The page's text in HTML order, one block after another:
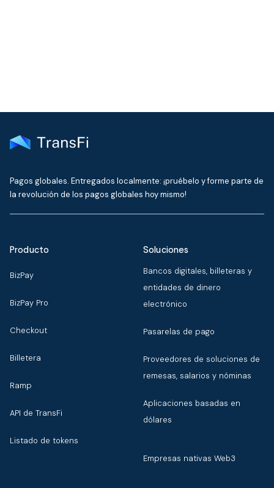
Pagos globales. Entregados localmente: ¡pruébelo y forme parte de
la revolución de los pagos globales hoy mismo!
Producto
BizPay
BizPay Pro
Checkout
Billetera
Ramp
API de TransFi
Listado de tokens
Soluciones
Bancos digitales, billeteras y
entidades de dinero
electrónico
Pasarelas de pago
Proveedores de soluciones de
remesas, salarios y nóminas
Aplicaciones basadas en
dólares
Empresas nativas Web3